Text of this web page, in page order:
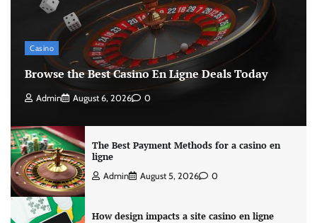
Casino
Browse the Best Casino En Ligne Deals Today
Admin August 6, 2026 0
The Best Payment Methods for a casino en
ligne
Admin August 5, 2026 0
How design impacts a site casino en ligne